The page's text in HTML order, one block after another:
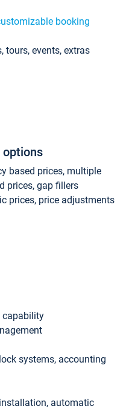
booking
tours, events, extras
options
based prices, multiple
prices, gap fillers
prices, price adjustments
capability
systems, accounting
automatic